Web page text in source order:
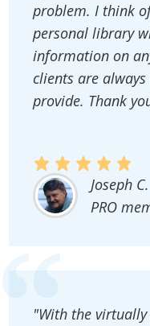
problem. I think
personal library
information on
clients are
provide. Thank
Joseph C.
PRO
"With the